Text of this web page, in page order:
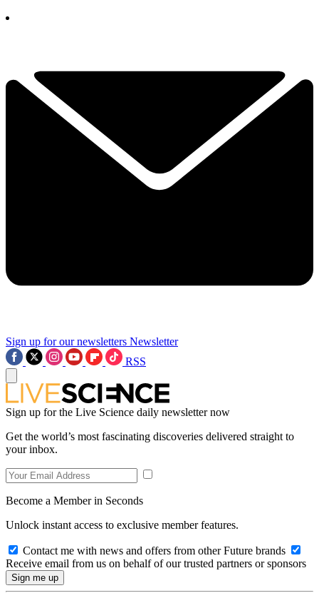
Sign up for our newsletters Newsletter
RSS
Sign up for the Live Science daily newsletter now
Get the world’s most fascinating discoveries delivered straight to
your inbox.
Become a Member in Seconds
Unlock instant access to exclusive member features.
Contact me with news and offers from other Future brands
Receive email from us on behalf of our trusted partners or sponsors